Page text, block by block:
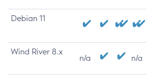
Debian 11
Wind River 8.x
n/a n/a